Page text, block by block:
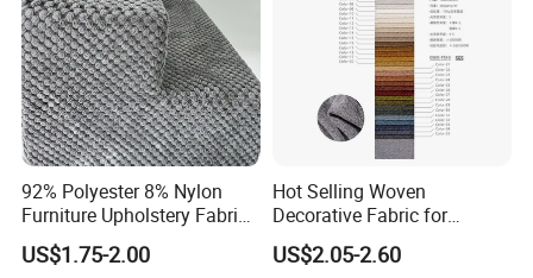
92% Polyester 8% Nylon
Furniture Upholstery Fabric
Sofa Textile Material for
Cushion and Cover in Stock
US$1.75-2.00
Hot Selling Woven
Decorative Fabric for
Upholstery (sofa) and
Curtains.
US$2.05-2.60